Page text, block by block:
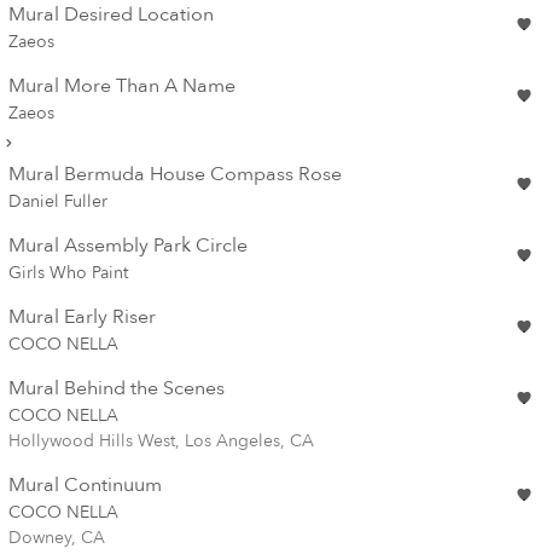
Mural Desired Location
Zaeos
Mural More Than A Name
Zaeos
Mural Bermuda House Compass Rose
Daniel Fuller
Mural Assembly Park Circle
Girls Who Paint
Mural Early Riser
COCO NELLA
Mural Behind the Scenes
COCO NELLA
Hollywood Hills West, Los Angeles, CA
Mural Continuum
COCO NELLA
Downey, CA